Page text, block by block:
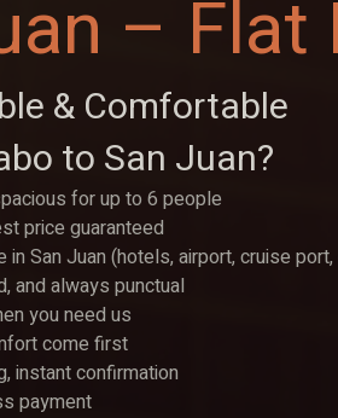
– Flat
& Comfortable
to San Juan?
for up to 6 people
price guaranteed
San Juan (hotels, airport, cruise port,
and always punctual
you need us
come first
instant confirmation
payment